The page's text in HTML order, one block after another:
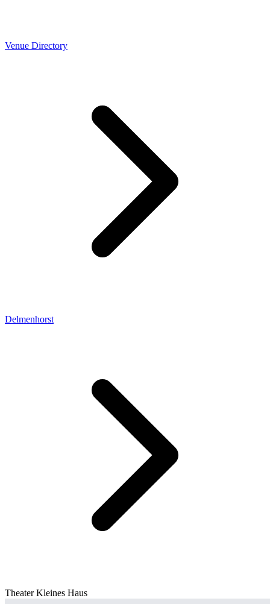
Venue Directory
Delmenhorst
Theater Kleines Haus